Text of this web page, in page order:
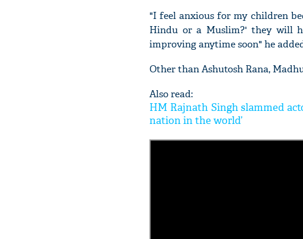
"I feel anxious for my children
Hindu or a Muslim?' they will
improving anytime soon" he
Other than Ashutosh Rana,
Also read:
HM Rajnath Singh slammed
nation in the world’